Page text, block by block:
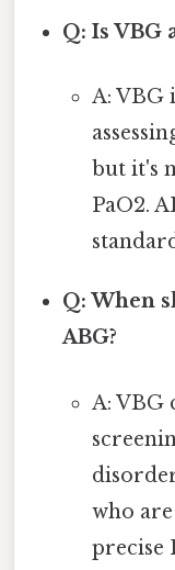
Q: Is VBG
A: VBG
but it's
PaO2.
Q: When
ABG?
A: VBG
who
precise